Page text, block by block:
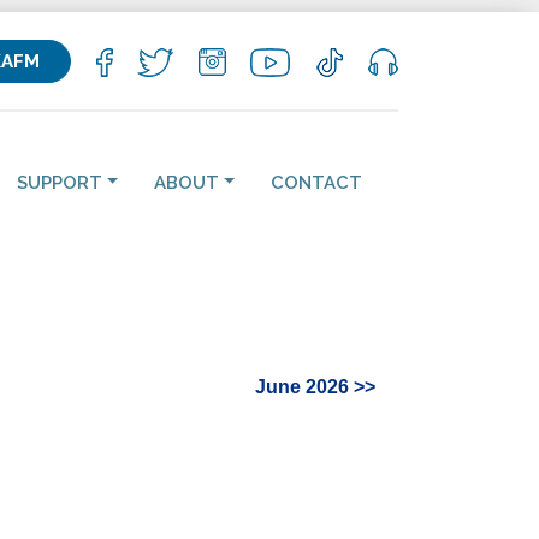
SUPPORT ABOUT CONTACT
June 2026 >>